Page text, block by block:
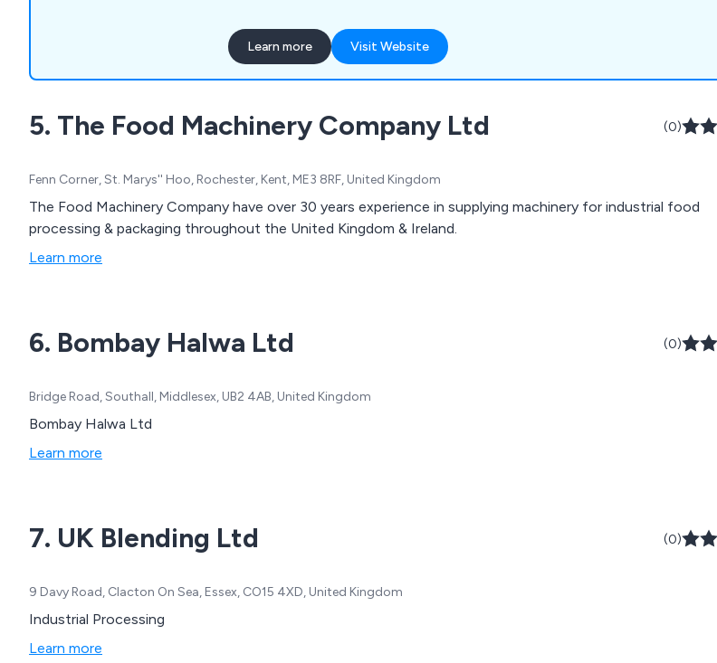
Mixer Extruders, Plough Share Mixers, Double
Cone Blenders, Paste Feeders, Homogenisers,
Process Vessels, and Vacuum Dryers, used in a
Winkworth mixers are manufactured in
accordance with our ISO 9001 accreditation
requirements.
Learn more Visit Website
5. The Food Machinery Company Ltd (0)
Fenn Corner, St. Marys'' Hoo, Rochester, Kent, ME3 8RF, United Kingdom
The Food Machinery Company have over 30 years experience in supplying machinery for industrial food
processing & packaging throughout the United Kingdom & Ireland.
Learn more
6. Bombay Halwa Ltd (0)
Bridge Road, Southall, Middlesex, UB2 4AB, United Kingdom
Bombay Halwa Ltd
Learn more
7. UK Blending Ltd (0)
9 Davy Road, Clacton On Sea, Essex, CO15 4XD, United Kingdom
Industrial Processing
Learn more